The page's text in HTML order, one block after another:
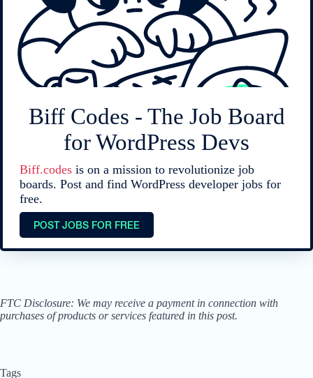
Biff Codes - The Job Board
for WordPress Devs
Biff.codes is on a mission to revolutionize job
boards. Post and find WordPress developer jobs for
free.
POST JOBS FOR FREE
FTC Disclosure: We may receive a payment in connection with
purchases of products or services featured in this post.
Tags